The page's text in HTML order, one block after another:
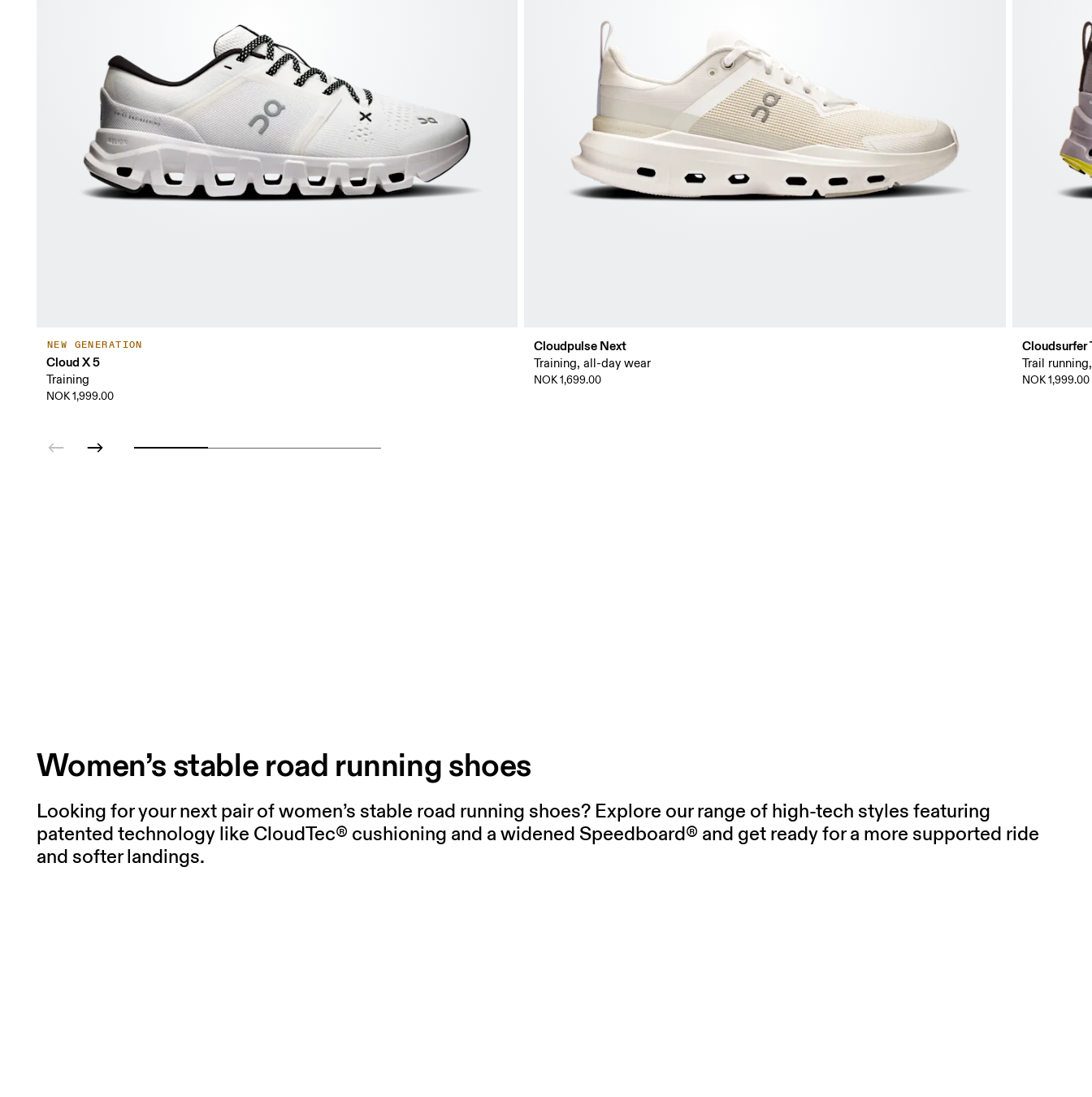
NEW GENERATION
Cloud X 5
Training
NOK 1,999.00
Cloudpulse Next
Training, all-day wear
NOK 1,699.00
Cloudsurfer
Trail
NOK 1,999.00
Women’s stable road running shoes
Looking for your next pair of women’s stable road running shoes? Explore our range of high-tech styles featuring
patented technology like CloudTec® cushioning and a widened Speedboard® and get ready for a more supported ride
and softer landings.